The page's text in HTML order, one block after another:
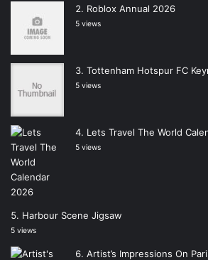
Roblox Annual 2026
5 views
Tottenham Hotspur FC
5 views
Lets Travel The World
5 views
Harbour Scene Jigsaw
5 views
Artist’s Impressions On